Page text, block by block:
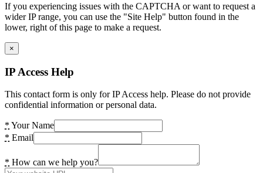
If you experiencing issues with the CAPTCHA or want to request a
wider IP range, you can use the "Site Help" button found in the
lower, right of this page to make a request.
×
IP Access Help
This contact form is only for IP Access help. Please do not provide
confidential information or personal data.
* Your Name
* Email
* How can we help you?